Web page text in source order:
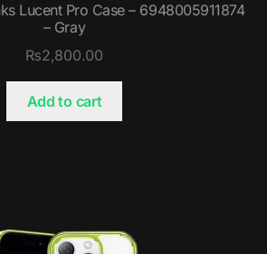
Lucent Pro Case – 6948005911874
– Gray
₨2,800.00
Add to cart